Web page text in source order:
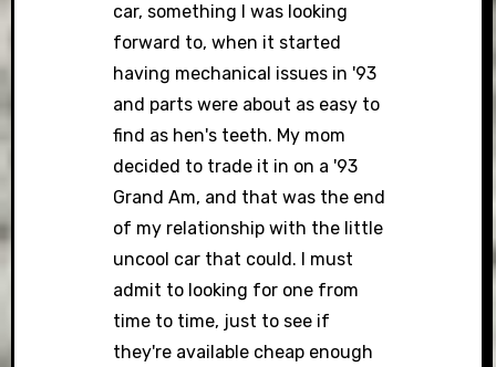
car, something I was looking
forward to, when it started
having mechanical issues in '93
and parts were about as easy to
find as hen's teeth. My mom
decided to trade it in on a '93
Grand Am, and that was the end
of my relationship with the little
uncool car that could. I must
admit to looking for one from
time to time, just to see if
they're available cheap enough